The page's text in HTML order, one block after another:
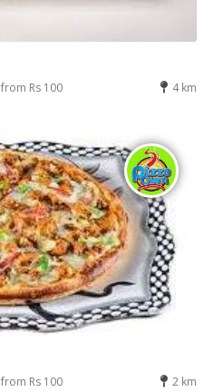
from Rs 100 4 km
from Rs 100 2 km